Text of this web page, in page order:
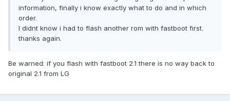
information, finally i know exactly what to do and in which
order.
I didnt know i had to flash another rom with fastboot first.
thanks again.
Be warned: if you flash with fastboot 2.1 there is no way back to
original 2.1 from LG